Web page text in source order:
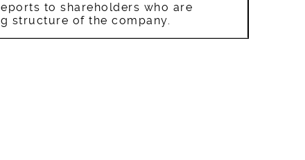
to shareholders who are
structure of the company.